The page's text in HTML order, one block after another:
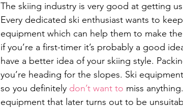
The skiing industry is very good at getting
Every dedicated ski enthusiast wants to
equipment which can help them to make
if you’re a first-timer it’s probably a good
have a better idea of your skiing style.
you’re heading for the slopes. Ski
so you definitely don’t want to miss
equipment that later turns out to be